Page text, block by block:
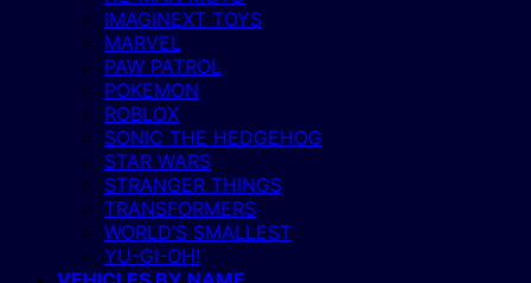
IMAGINEXT TOYS
MARVEL
PAW PATROL
POKEMON
ROBLOX
SONIC THE HEDGEHOG
STAR WARS
STRANGER THINGS
TRANSFORMERS
WORLD’S SMALLEST
YU-GI-OH!